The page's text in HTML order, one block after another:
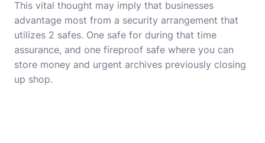
This vital thought may imply that businesses
advantage most from a security arrangement that
utilizes 2 safes. One safe for during that time
assurance, and one fireproof safe where you can
store money and urgent archives previously closing
up shop.